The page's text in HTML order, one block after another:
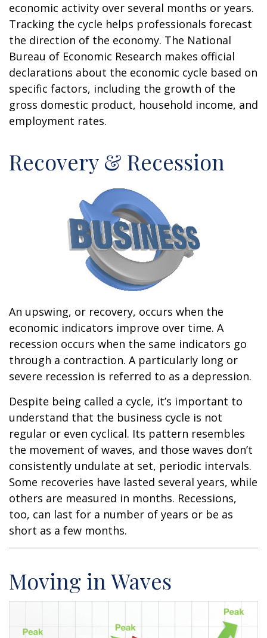
economic activity over several months or years.
Tracking the cycle helps professionals forecast
the direction of the economy. The National
Bureau of Economic Research makes official
declarations about the economic cycle based on
specific factors, including the growth of the
gross domestic product, household income, and
employment rates.
Recovery & Recession
An upswing, or recovery, occurs when the
economic indicators improve over time. A
recession occurs when the same indicators go
through a contraction. A particularly long or
severe recession is referred to as a depression.
Despite being called a cycle, it’s important to
understand that the business cycle is not
regular or even cyclical. Its pattern resembles
the movement of waves, and those waves don’t
consistently undulate at set, periodic intervals.
Some recoveries have lasted several years, while
others are measured in months. Recessions,
too, can last for a number of years or be as
short as a few months.
Moving in Waves